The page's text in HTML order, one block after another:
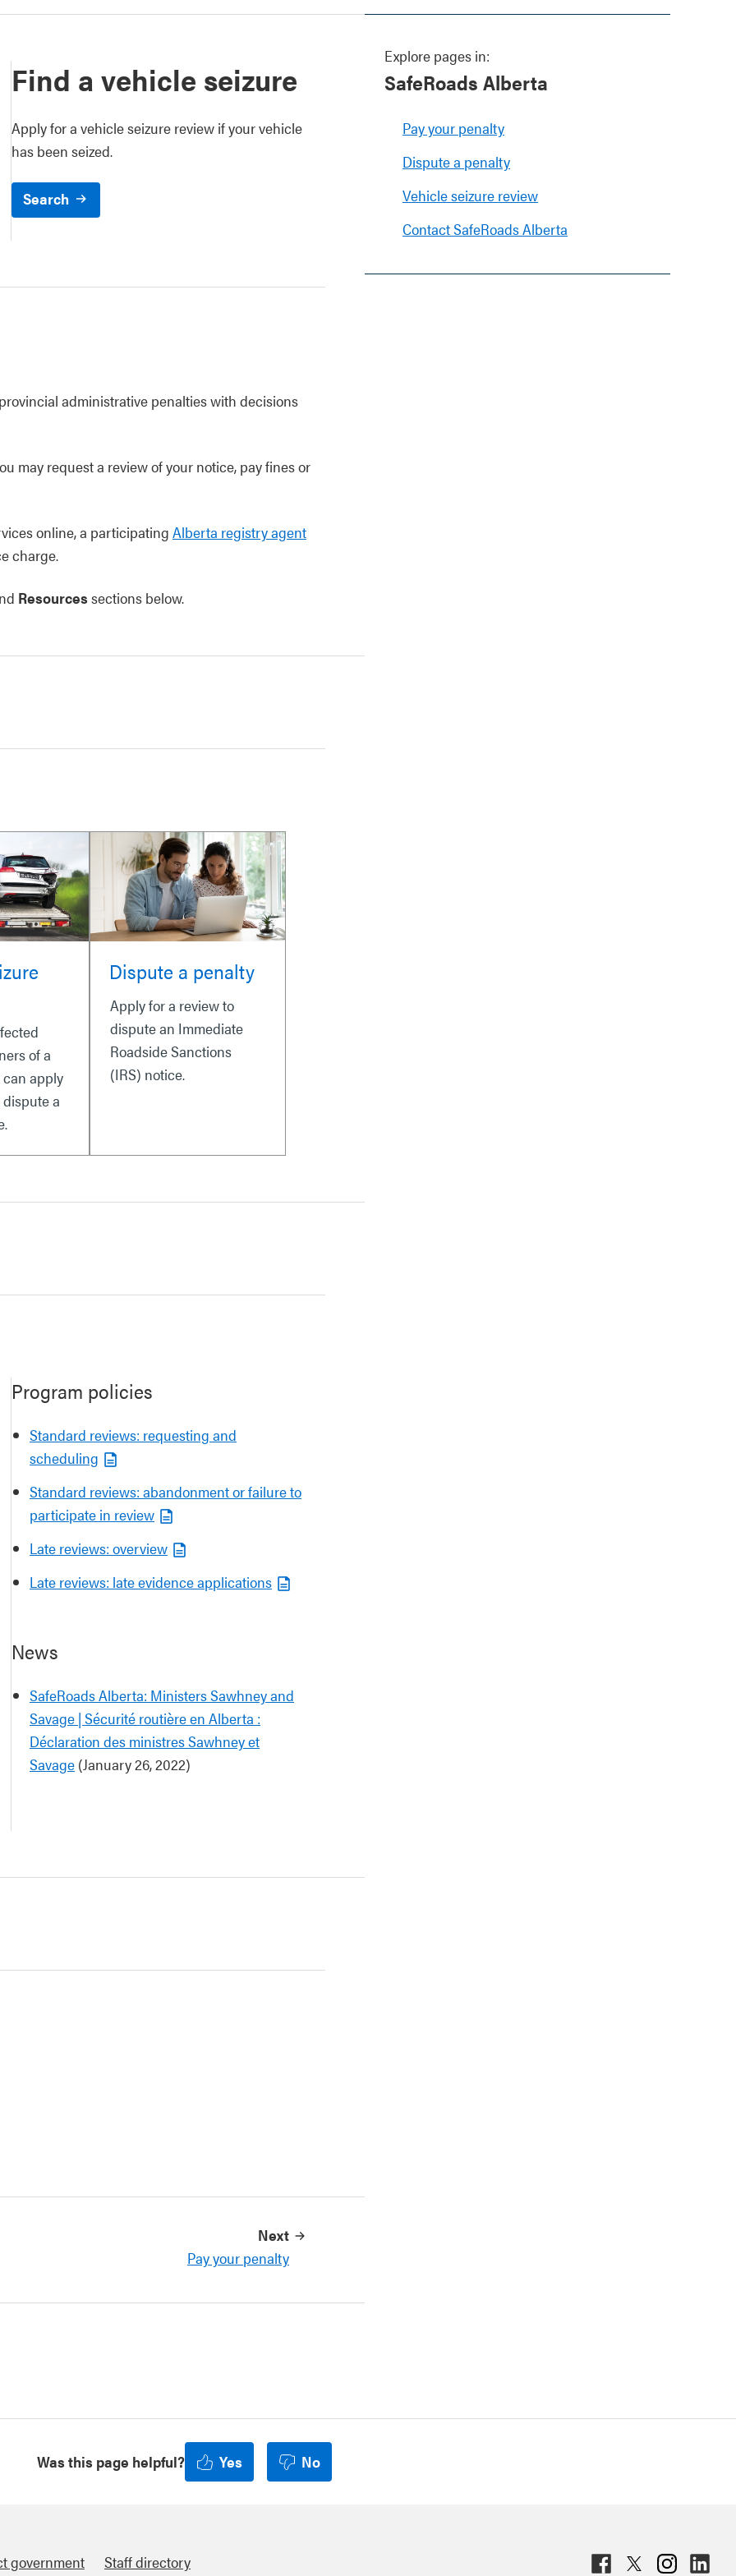
Explore pages in:
SafeRoads Alberta
Pay your penalty
Dispute a penalty
Vehicle seizure review
Contact SafeRoads Alberta
Find a vehicle seizure
Apply for a vehicle seizure review if your vehicle
has been seized.
Search
administrative penalties with decisions
may request a review of your notice, pay fines or
online, a participating Alberta registry agent
charge.
Resourcessections below.
of a
apply
a
Dispute a penalty
Apply for a review to
dispute an Immediate
Roadside Sanctions
(IRS) notice.
Program policies
Standard reviews: requesting and
scheduling
Standard reviews: abandonment or failure to
participate in review
Late reviews: overview
Late reviews: late evidence applications
News
SafeRoads Alberta: Ministers Sawhney and
Savage | Sécurité routière en Alberta :
Déclaration des ministres Sawhney et
Savage (January 26, 2022)
Next
Pay your penalty
Was this page helpful? Yes No
government Staff directory